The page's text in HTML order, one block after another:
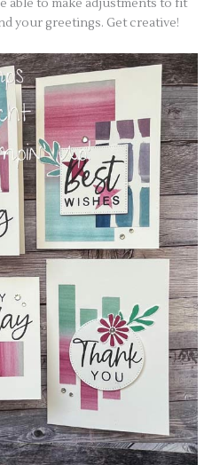
able to make adjustments to fit
your greetings. Get creative!